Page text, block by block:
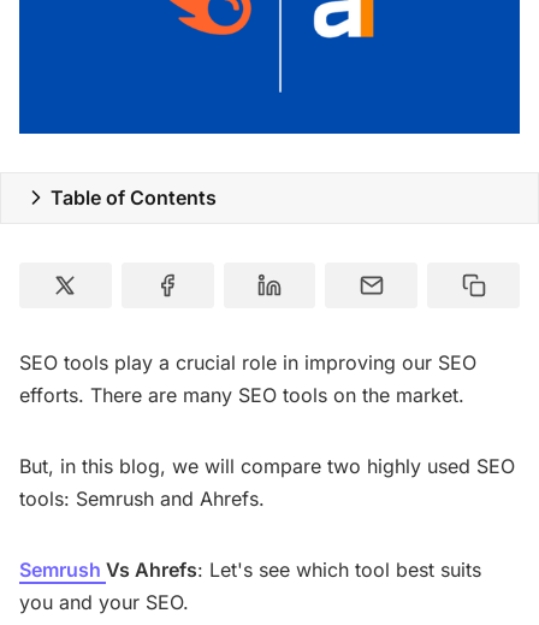
Table of Contents
SEO tools play a crucial role in improving our SEO
efforts. There are many SEO tools on the market.
But, in this blog, we will compare two highly used SEO
tools: Semrush and Ahrefs.
Semrush Vs Ahrefs: Let's see which tool best suits
you and your SEO.